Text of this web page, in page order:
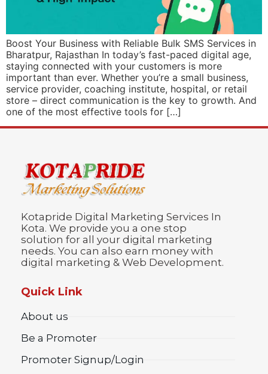
Boost Your Business with Reliable Bulk SMS Services in
Bharatpur, Rajasthan In today’s fast-paced digital age,
staying connected with your customers is more
important than ever. Whether you’re a small business,
service provider, coaching institute, hospital, or retail
store – direct communication is the key to growth. And
one of the most effective tools for […]
Kotapride Digital Marketing Services In
Kota. We provide you a one stop
solution for all your digital marketing
needs. You can also earn money with
digital marketing & Web Development.
Quick Link
About us
Be a Promoter
Promoter Signup/Login